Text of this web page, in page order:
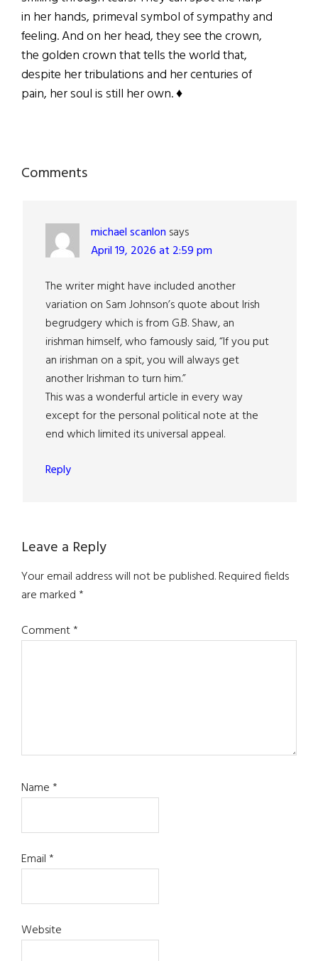
in her hands, primeval symbol of sympathy and
feeling. And on her head, they see the crown,
the golden crown that tells the world that,
despite her tribulations and her centuries of
pain, her soul is still her own. ♦
Reader
Comments
michael scanlon says
April 19, 2026 at 2:59 pm
The writer might have included another
variation on Sam Johnson’s quote about Irish
begrudgery which is from G.B. Shaw, an
irishman himself, who famously said, “If you put
an irishman on a spit, you will always get
another Irishman to turn him.”
This was a wonderful article in every way
except for the personal political note at the
end which limited its universal appeal.
Reply
Leave a Reply
Your email address will not be published.Required fields
are marked*
Comment*
Name*
Email*
Website